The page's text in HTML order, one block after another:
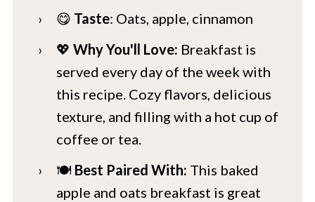
😋 Taste: Oats, apple, cinnamon
💖 Why You'll Love: Breakfast is
served every day of the week with
this recipe. Cozy flavors, delicious
texture, and filling with a hot cup of
coffee or tea.
🍽️ Best Paired With: This baked
apple and oats breakfast is great